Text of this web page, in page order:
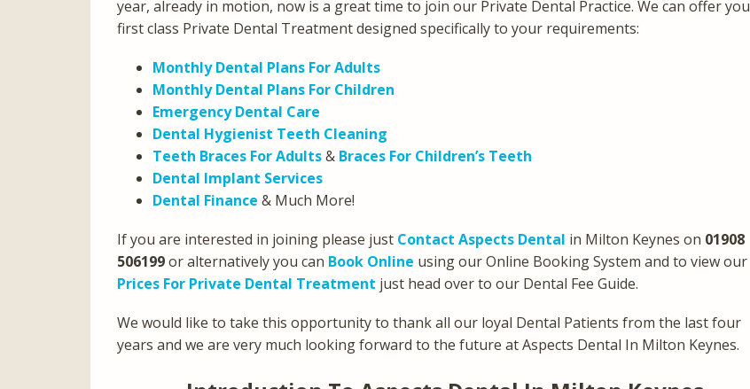
year, already in motion, now is a great time to join our Private Dental Practice. We can offer you
first class Private Dental Treatment designed specifically to your requirements:
Monthly Dental Plans For Adults
Monthly Dental Plans For Children
Emergency Dental Care
Dental Hygienist Teeth Cleaning
Teeth Braces For Adults& Braces For Children’s Teeth
Dental Implant Services
Dental Finance & Much More!
If you are interested in joining please just Contact Aspects Dental in Milton Keynes on 01908
506199or alternatively you can Book Online using our Online Booking System and to view our
Prices For Private Dental Treatment just head over to our Dental Fee Guide.
We would like to take this opportunity to thank all our loyal Dental Patients from the last four
years and we are very much looking forward to the future at Aspects Dental In Milton Keynes.